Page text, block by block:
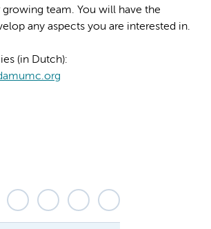
team. You will have the
any aspects you are interested in.
(in Dutch):